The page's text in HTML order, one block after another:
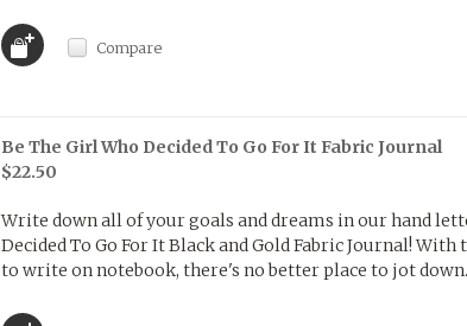
Compare
Be The Girl Who Decided To Go For It Fabric Journal
$22.50
Write down all of your goals and dreams in our hand
Decided To Go For It Black and Gold Fabric Journal! With
to write on notebook, there's no better place to jot